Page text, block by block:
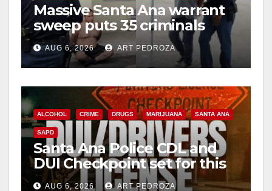
Massive Santa Ana warrant
sweep puts 35 criminals
behind bars amid recidivism
surge
AUG 6, 2026 ART PEDROZA
ALCOHOL CRIME DRUGS MARIJUANA SANTA ANA
SAPD
Santa Ana Police CDL and
DUI Checkpoint set for this
Friday night, August 7
AUG 6, 2026 ART PEDROZA